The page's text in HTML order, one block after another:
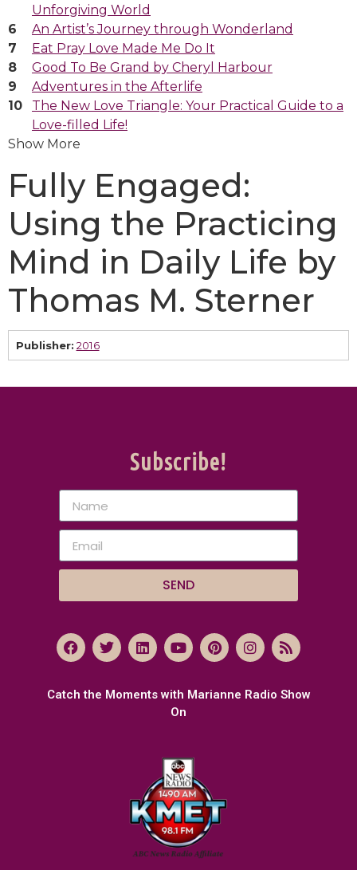
Unforgiving World
An Artist’s Journey through Wonderland
Eat Pray Love Made Me Do It
Good To Be Grand by Cheryl Harbour
Adventures in the Afterlife
The New Love Triangle: Your Practical Guide to a
Love-filled Life!
Show More
Fully Engaged:
Using the Practicing
Mind in Daily Life by
Thomas M. Sterner
Publisher: 2016
Catch the Moments with Marianne Radio Show
On
Subscribe!
SEND